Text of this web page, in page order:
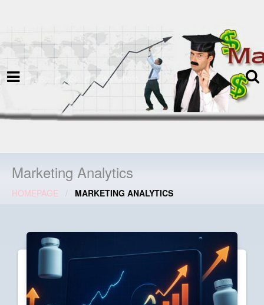
termspec
Your information and advice for
all Blog
Marketing Analytics
HOMEPAGE MARKETING ANALYTICS